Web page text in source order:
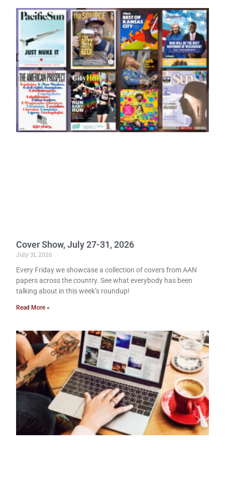
Cover Show, July 27-31, 2026
July 31, 2026
Every Friday we showcase a collection of covers from AAN
papers across the country. See what everybody has been
talking about in this week’s roundup!
Read More »